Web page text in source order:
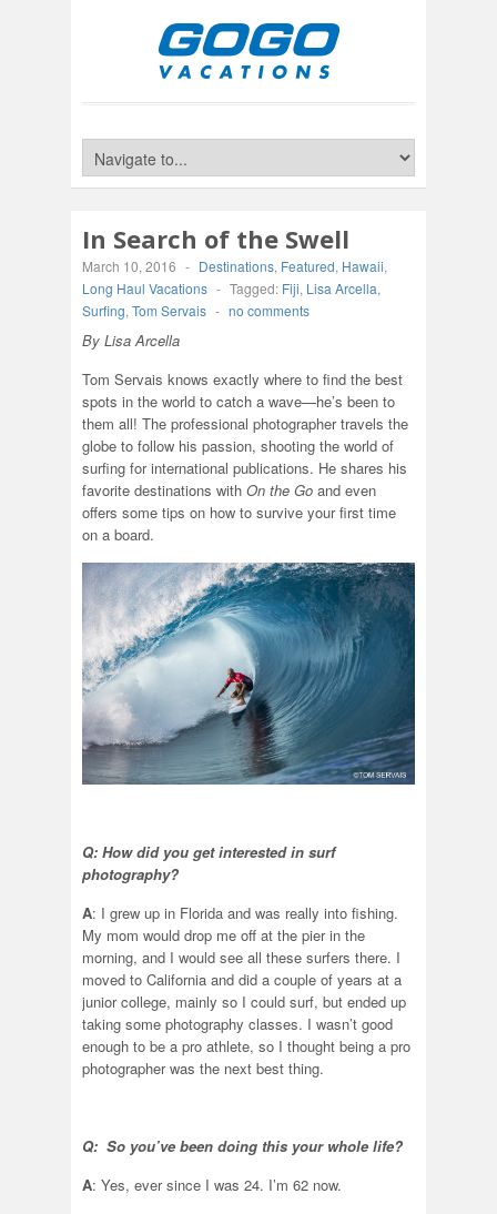
In Search of the Swell
March 10, 2016 - Destinations, Featured, Hawaii,
Long Haul Vacations - Tagged: Fiji, Lisa Arcella,
Surfing, Tom Servais - no comments
By Lisa Arcella
Tom Servais knows exactly where to find the best
spots in the world to catch a wave—he’s been to
them all! The professional photographer travels the
globe to follow his passion, shooting the world of
surfing for international publications. He shares his
favorite destinations with On the Go and even
offers some tips on how to survive your first time
on a board.
Q: How did you get interested in surf
photography?
A: I grew up in Florida and was really into fishing.
My mom would drop me off at the pier in the
morning, and I would see all these surfers there. I
moved to California and did a couple of years at a
junior college, mainly so I could surf, but ended up
taking some photography classes. I wasn’t good
enough to be a pro athlete, so I thought being a pro
photographer was the next best thing.
Q: So you’ve been doing this your whole life?
A: Yes, ever since I was 24. I’m 62 now.